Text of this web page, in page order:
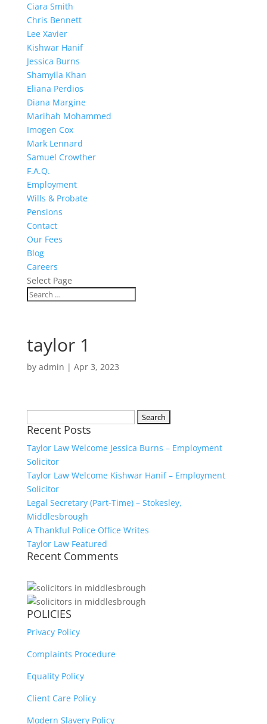
Ciara Smith
Chris Bennett
Lee Xavier
Kishwar Hanif
Jessica Burns
Shamyila Khan
Eliana Perdios
Diana Margine
Marihah Mohammed
Imogen Cox
Mark Lennard
Samuel Crowther
F.A.Q.
Employment
Wills & Probate
Pensions
Contact
Our Fees
Blog
Careers
Select Page
taylor 1
by admin | Apr 3, 2023
for:
Recent Posts
Taylor Law Welcome Jessica Burns – Employment
Solicitor
Taylor Law Welcome Kishwar Hanif – Employment
Solicitor
Legal Secretary (Part-Time) – Stokesley,
Middlesbrough
A Thankful Police Office Writes
Taylor Law Featured
Recent Comments
POLICIES
Privacy Policy
Complaints Procedure
Equality Policy
Client Care Policy
Modern Slavery Policy